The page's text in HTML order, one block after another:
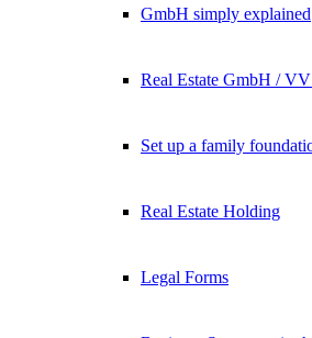
GmbH simply explained
Real Estate GmbH /
Set up a family
Real Estate Holding
Legal Forms